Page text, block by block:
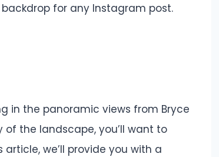
for any Instagram post.
in the panoramic views from Bryce
the landscape, you’ll want to
we’ll provide you with a